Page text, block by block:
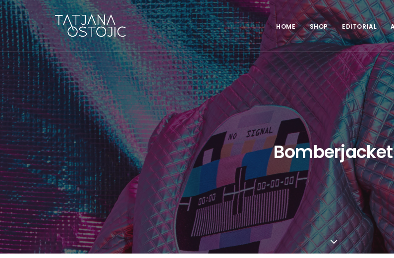
HOME SHOP EDITORIAL
Bomberjacket